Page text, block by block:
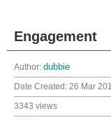
Engagement
Author: dubbie
Date Created: 26 Mar
3343 views